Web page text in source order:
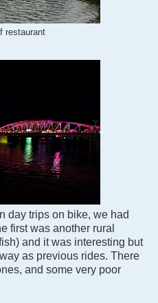
restaurant
day trips on bike, we had
first was another rural
and it was interesting but
as previous rides. There
and some very poor